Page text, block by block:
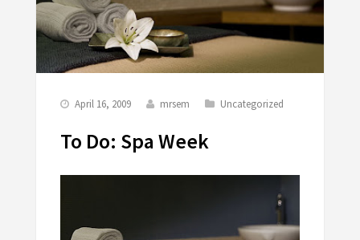
April 16, 2009 mrsem Uncategorized
To Do: Spa Week